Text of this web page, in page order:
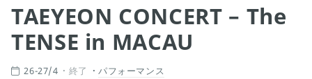
TAEYEON CONCERT – The
TENSE in MACAU
26-27/4 終了 パフォーマンス